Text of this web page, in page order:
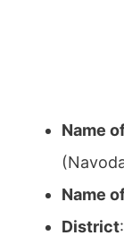
Name
Name
District